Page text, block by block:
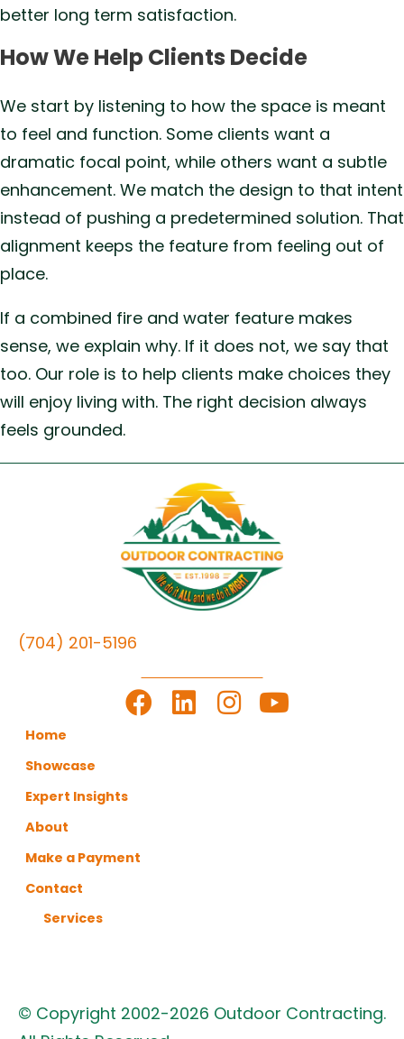
better long term satisfaction.
How We Help Clients Decide
We start by listening to how the space is meant
to feel and function. Some clients want a
dramatic focal point, while others want a subtle
enhancement. We match the design to that intent
instead of pushing a predetermined solution. That
alignment keeps the feature from feeling out of
place.
If a combined fire and water feature makes
sense, we explain why. If it does not, we say that
too. Our role is to help clients make choices they
will enjoy living with. The right decision always
feels grounded.
(704) 201-5196
Home
Showcase
Expert Insights
About
Make a Payment
Contact
Services
© Copyright 2002-2026 Outdoor Contracting.